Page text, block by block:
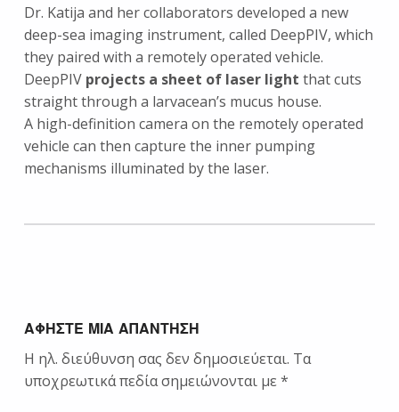
Dr. Katija and her collaborators developed a new
deep-sea imaging instrument, called DeepPIV, which
they paired with a remotely operated vehicle.
DeepPIV projects a sheet of laser light that cuts
straight through a larvacean’s mucus house.
A high-definition camera on the remotely operated
vehicle can then capture the inner pumping
mechanisms illuminated by the laser.
ΑΦΉΣΤΕ ΜΙΑ ΑΠΆΝΤΗΣΗ
Η ηλ. διεύθυνση σας δεν δημοσιεύεται. Τα
υποχρεωτικά πεδία σημειώνονται με *